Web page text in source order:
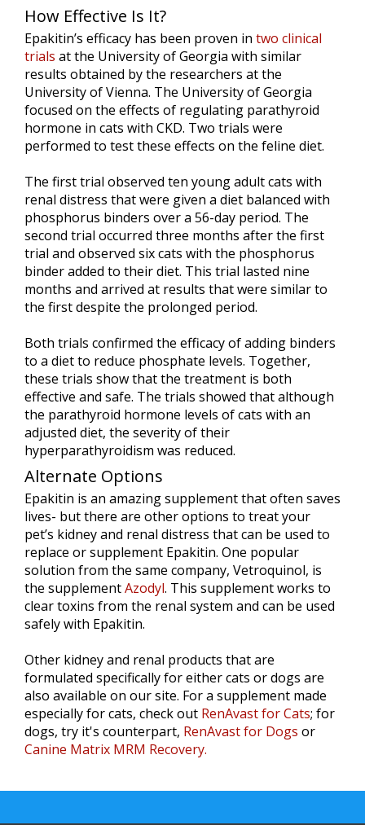
How Effective Is It?
Epakitin’s efficacy has been proven in two clinical
trials at the University of Georgia with similar
results obtained by the researchers at the
University of Vienna. The University of Georgia
focused on the effects of regulating parathyroid
hormone in cats with CKD. Two trials were
performed to test these effects on the feline diet.
The first trial observed ten young adult cats with
renal distress that were given a diet balanced with
phosphorus binders over a 56-day period. The
second trial occurred three months after the first
trial and observed six cats with the phosphorus
binder added to their diet. This trial lasted nine
months and arrived at results that were similar to
the first despite the prolonged period.
Both trials confirmed the efficacy of adding binders
to a diet to reduce phosphate levels. Together,
these trials show that the treatment is both
effective and safe. The trials showed that although
the parathyroid hormone levels of cats with an
adjusted diet, the severity of their
hyperparathyroidism was reduced.
Alternate Options
Epakitin is an amazing supplement that often saves
lives- but there are other options to treat your
pet’s kidney and renal distress that can be used to
replace or supplement Epakitin. One popular
solution from the same company, Vetroquinol, is
the supplementAzodyl. This supplement works to
clear toxins from the renal system and can be used
safely with Epakitin.
Other kidney and renal products that are
formulated specifically for either cats or dogs are
also available on our site. For a supplement made
especially for cats, check out RenAvast for Cats; for
dogs, try it's counterpart, RenAvast for Dogs or
Canine Matrix MRM Recovery.